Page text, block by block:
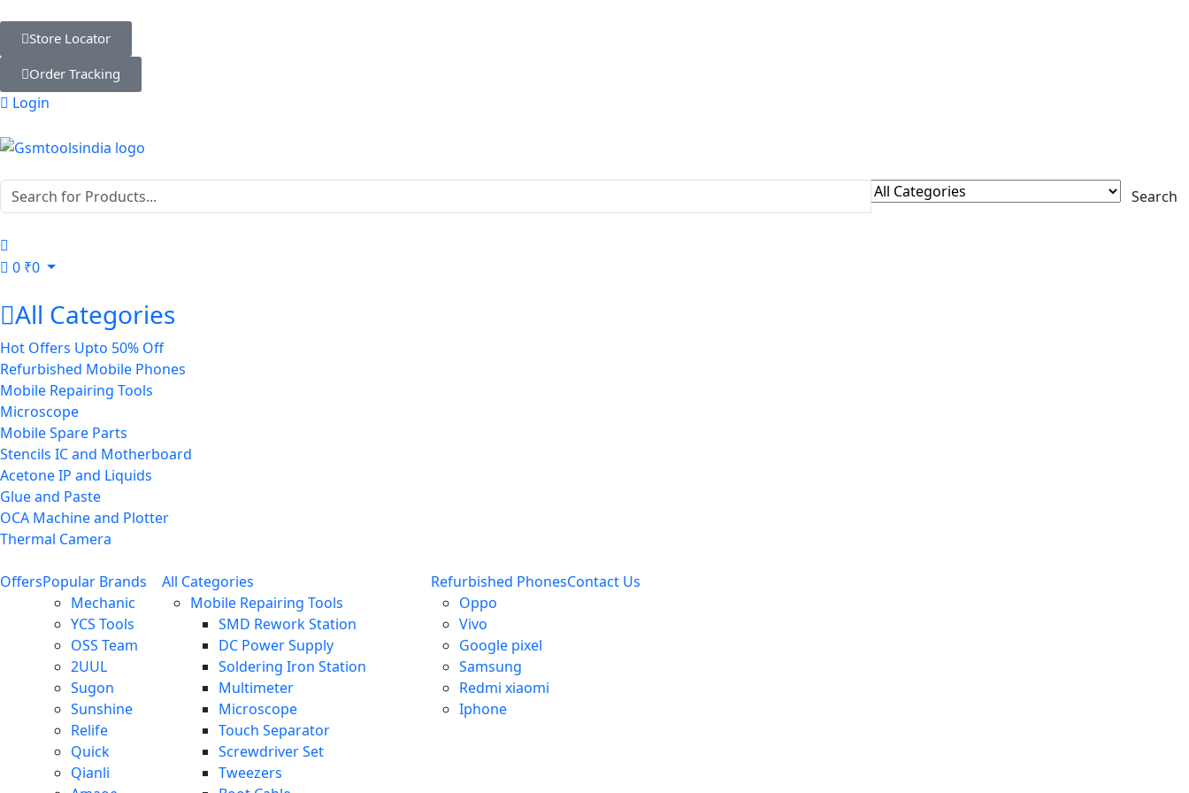
Store Locator
Order Tracking
Login
Search
0 ₹0
All Categories
Hot Offers Upto 50% Off
Refurbished Mobile Phones
Mobile Repairing Tools
Microscope
Mobile Spare Parts
Stencils IC and Motherboard
Acetone IP and Liquids
Glue and Paste
OCA Machine and Plotter
Thermal Camera
OffersPopular Brands
Mechanic
YCS Tools
OSS Team
2UUL
Sugon
Sunshine
Relife
Quick
Qianli
All Categories
Mobile Repairing Tools
SMD Rework Station
DC Power Supply
Soldering Iron Station
Multimeter
Microscope
Touch Separator
Screwdriver Set
Tweezers
Refurbished Phones
Oppo
Vivo
Google pixel
Samsung
Redmi xiaomi
Iphone
Contact Us